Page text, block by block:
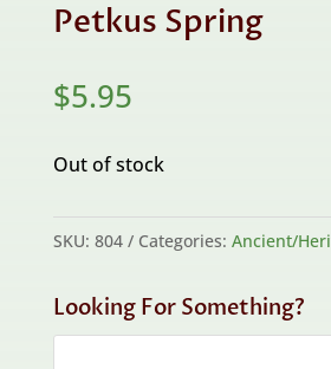
Petkus Spring
$5.95
Out of stock
SKU: 804 Categories: Ancient/
Looking For Something?